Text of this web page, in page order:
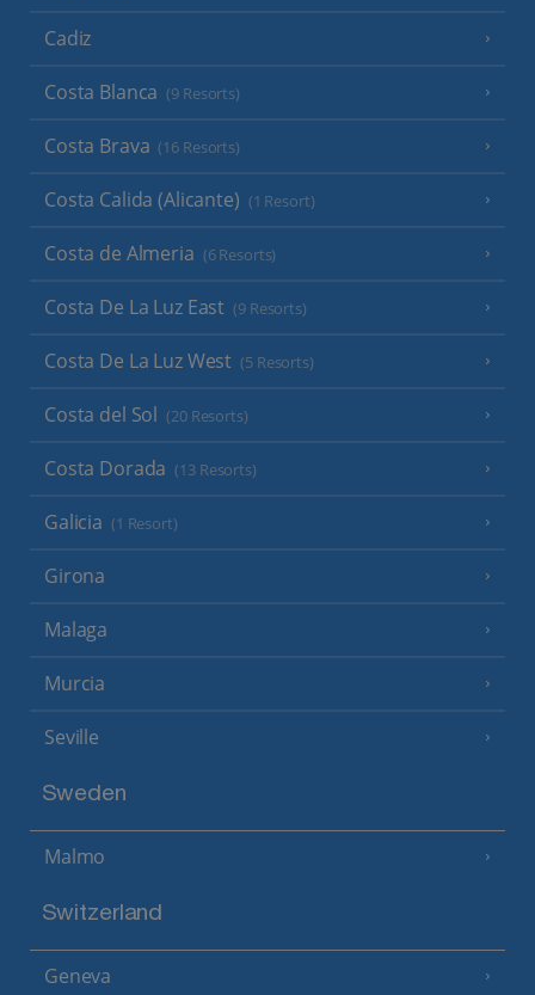
Cadiz
Costa Blanca (9 Resorts)
Costa Brava (16 Resorts)
Costa Calida (Alicante) (1 Resort)
Costa de Almeria (6 Resorts)
Costa De La Luz East (9 Resorts)
Costa De La Luz West (5 Resorts)
Costa del Sol (20 Resorts)
Costa Dorada (13 Resorts)
Galicia (1 Resort)
Girona
Malaga
Murcia
Seville
Sweden
Malmo
Switzerland
Geneva